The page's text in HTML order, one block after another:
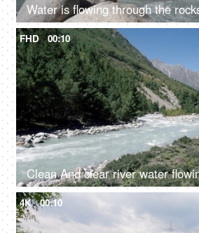
FHD 00:10
4K 00:10